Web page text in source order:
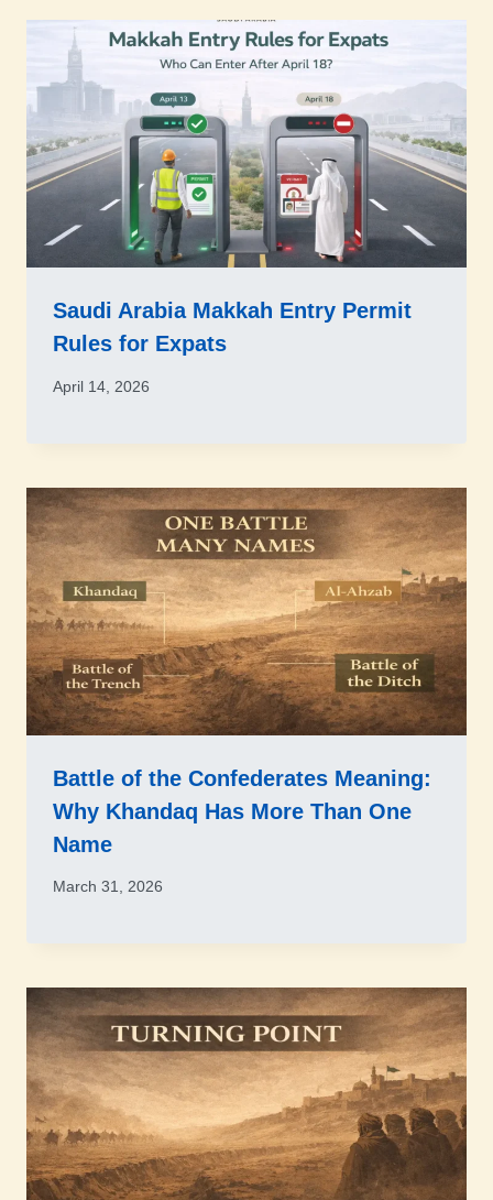
Saudi Arabia Makkah Entry Permit
Rules for Expats
April 14, 2026
Battle of the Confederates Meaning:
Why Khandaq Has More Than One
Name
March 31, 2026